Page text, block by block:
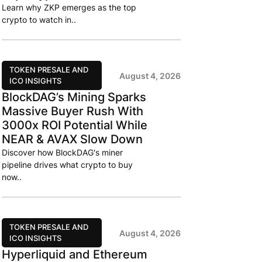
Learn why ZKP emerges as the top
crypto to watch in..
TOKEN PRESALE AND
ICO INSIGHTS
August 4, 2026
BlockDAG’s Mining Sparks
Massive Buyer Rush With
3000x ROI Potential While
NEAR & AVAX Slow Down
Discover how BlockDAG's miner
pipeline drives what crypto to buy
now..
TOKEN PRESALE AND
ICO INSIGHTS
August 4, 2026
Hyperliquid and Ethereum